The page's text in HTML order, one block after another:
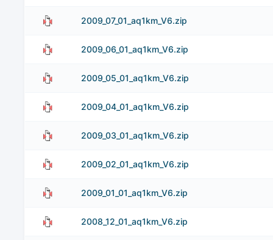
2009_07_01_aq1km_V6.zip
2009_06_01_aq1km_V6.zip
2009_05_01_aq1km_V6.zip
2009_04_01_aq1km_V6.zip
2009_03_01_aq1km_V6.zip
2009_02_01_aq1km_V6.zip
2009_01_01_aq1km_V6.zip
2008_12_01_aq1km_V6.zip